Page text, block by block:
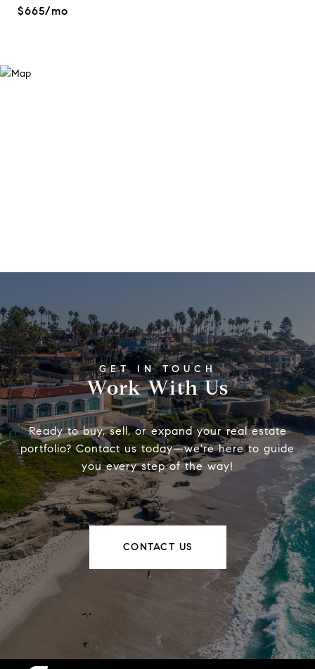
$665/mo
Work With Us
Ready to buy, sell, or expand your real estate
portfolio? Contact us today—we're here to guide
you every step of the way!
CONTACT US